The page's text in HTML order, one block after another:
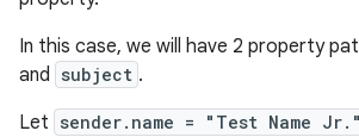
In this case, we will have 2 property
and subject .
Let sender.name = "Test Name Jr."